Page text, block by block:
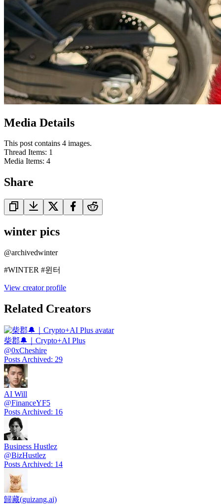
Media Details
This post contains 4 images.
Thread Items: 1
Media Items: 4
Share
winter pics
@archivedwinter
#WINTER #윈터
View creator profile
Related Creators
柴郡🔔｜Crypto+AI Plus
@0xCheshire
Posts Archived: 29
AI Will
@FinanceYF5
Posts Archived: 16
Business Hustlez
@BizHustlez
Posts Archived: 14
歸藏(guizang.ai)